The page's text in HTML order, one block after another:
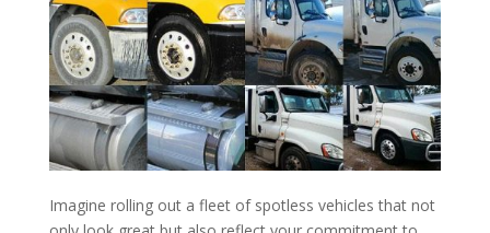
Imagine rolling out a fleet of spotless vehicles that not